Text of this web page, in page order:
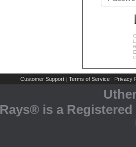
Customer Support | Terms of Service | Privacy
Rays® is a